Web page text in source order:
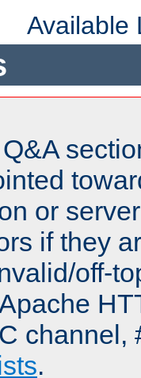
Available
or
if they
off-
channel,
.